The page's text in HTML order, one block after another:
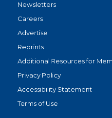
Newsletters
Careers
Advertise
Reprints
Additional Resources for
Privacy Policy
Accessibility Statement
Terms of Use